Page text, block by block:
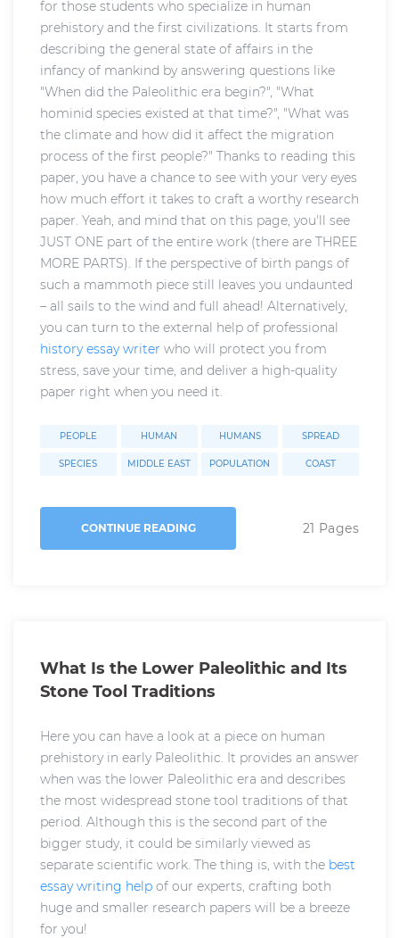
for those students who specialize in human
prehistory and the first civilizations. It starts from
describing the general state of affairs in the
infancy of mankind by answering questions like
"When did the Paleolithic era begin?", "What
hominid species existed at that time?", "What was
the climate and how did it affect the migration
process of the first people?" Thanks to reading this
paper, you have a chance to see with your very eyes
how much effort it takes to craft a worthy research
paper. Yeah, and mind that on this page, you'll see
JUST ONE part of the entire work (there are THREE
MORE PARTS). If the perspective of birth pangs of
such a mammoth piece still leaves you undaunted
– all sails to the wind and full ahead! Alternatively,
you can turn to the external help of professional
history essay writer who will protect you from
stress, save your time, and deliver a high-quality
paper right when you need it.
PEOPLE HUMAN HUMANS SPREAD
SPECIES MIDDLE EAST POPULATION COAST
CONTINUE READING 21 Pages
What Is the Lower Paleolithic and Its
Stone Tool Traditions
Here you can have a look at a piece on human
prehistory in early Paleolithic. It provides an answer
when was the lower Paleolithic era and describes
the most widespread stone tool traditions of that
period. Although this is the second part of the
bigger study, it could be similarly viewed as
separate scientific work. The thing is, with the best
essay writing help of our experts, crafting both
huge and smaller research papers will be a breeze
for you!